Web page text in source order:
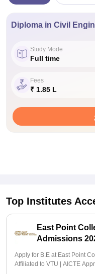
Diploma in Civil
Study Mode
Full time
Fees
₹ 1.85 L
Top Institutes
East Point
Admissions
Apply for B.E at East Point
Affiliated to VTU | AICTE